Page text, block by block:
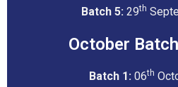
Batch 5: 29th
October
Batch 1: 06th